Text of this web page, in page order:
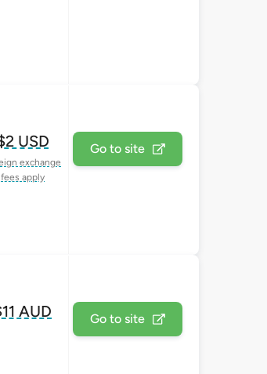
Go to site
USD
exchange
fees apply
Go to site
AUD